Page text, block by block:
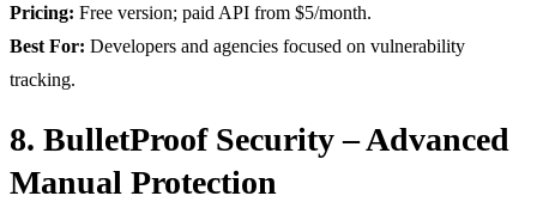
Pricing: Free version; paid API from $5/month.
Best For: Developers and agencies focused on vulnerability
tracking.
8. BulletProof Security – Advanced
Manual Protection